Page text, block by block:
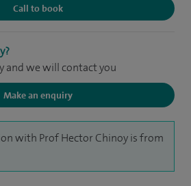
Call to book
and we will contact you
Make an enquiry
with Prof Hector Chinoy is from